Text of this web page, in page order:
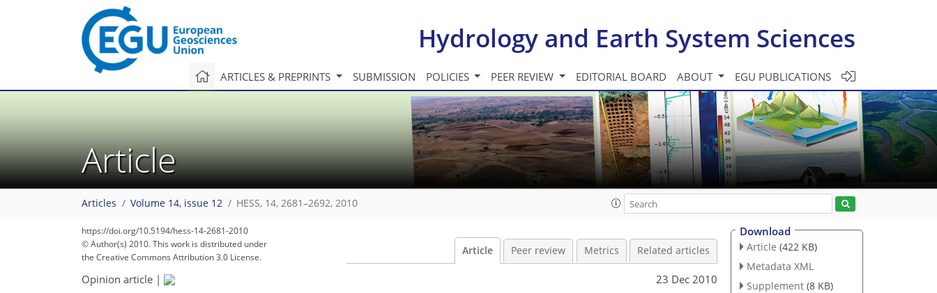
Hydrology and Earth System Sciences
ARTICLES & PREPRINTS SUBMISSION POLICIES PEER REVIEW EDITORIAL BOARD ABOUT EGU PUBLICATIONS
Article
Articles Volume 14, issue 12 HESS, 14, 2681–2692, 2010
https://doi.org/10.5194/hess-14-2681-2010
© Author(s) 2010. This work is distributed under
the Creative Commons Attribution 3.0 License.
Article Peer review Metrics Related articles
Opinion article | 23 Dec 2010
Download
Article (422 KB)
Metadata XML
Supplement (8 KB)